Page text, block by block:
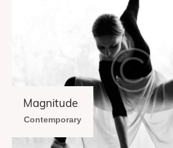
Magnitude
Contemporary